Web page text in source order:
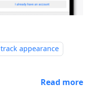
track appearance
Read more